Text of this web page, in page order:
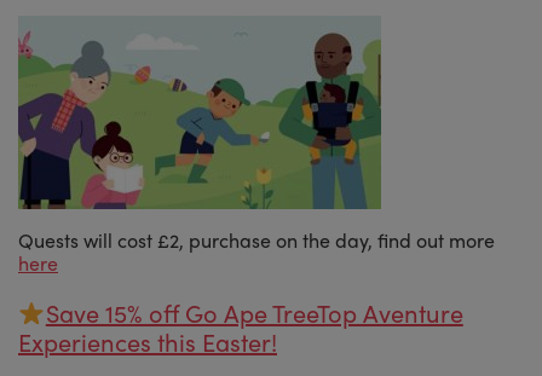
Quests will cost £2, purchase on the day, find out more
here
Save 15% off Go Ape TreeTop Aventure
Experiences this Easter!